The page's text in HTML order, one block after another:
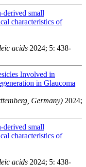
derived small
characteristics of
acids 2024; 5: 438-
Involved in
in Glaucoma
Germany) 2024;
derived small
characteristics of
acids 2024; 5: 438-